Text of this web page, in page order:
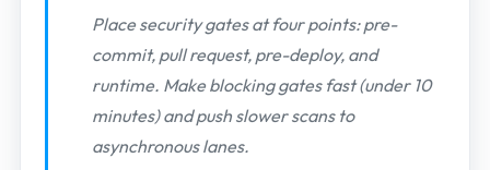
Place security gates at four points: pre-
commit, pull request, pre-deploy, and
runtime. Make blocking gates fast (under 10
minutes) and push slower scans to
asynchronous lanes.